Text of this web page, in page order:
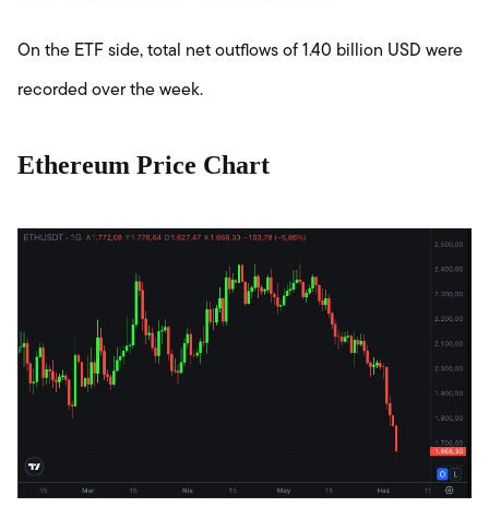
On the ETF side, total net outflows of 1.40 billion USD were
recorded over the week.
Ethereum Price Chart